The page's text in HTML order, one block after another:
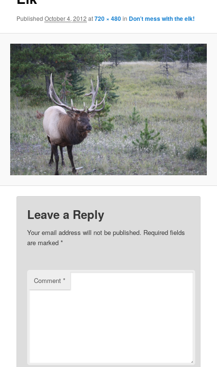
PublishedOctober 4, 2012 at720 × 480in Don’t mess with the elk!
Leave a Reply
Your email address will not be published. Required fields
are marked*
Comment*